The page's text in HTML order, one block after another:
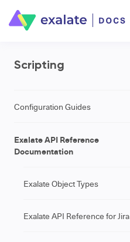
Scripting
Configuration Guides
Exalate API Reference
Documentation
Exalate Object Types
Exalate API Reference for Jira